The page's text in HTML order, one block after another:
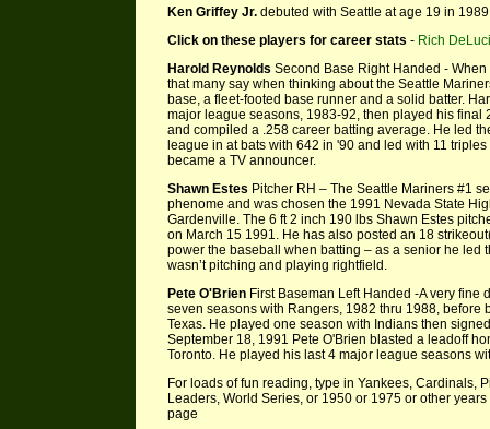
Ken Griffey Jr. debuted with Seattle at age 19 in
Click on these players for career stats - Rich
Harold Reynolds Second Base Right Handed -
that many say when thinking about the Seattle
base, a fleet-footed base runner and a solid batter.
major league seasons, 1983-92, then played his
and compiled a .258 career batting average. He led
league in at bats with 642 in '90 and led with 11
became a TV announcer.
Shawn Estes Pitcher RH – The Seattle Mariners #1
phenome and was chosen the 1991 Nevada State
Gardenville. The 6 ft 2 inch 190 lbs Shawn Estes
on March 15 1991. He has also posted an 18
power the baseball when batting – as a senior he led
wasn’t pitching and playing rightfield.
Pete O'Brien First Baseman Left Handed -A very fine
seven seasons with Rangers, 1982 thru 1988,
Texas. He played one season with Indians then
September 18, 1991 Pete O'Brien blasted a leadoff
Toronto. He played his last 4 major league seasons
For loads of fun reading, type in Yankees, Cardinals,
Leaders, World Series, or 1950 or 1975 or other
page